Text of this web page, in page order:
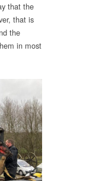
that the
that is
the
in most